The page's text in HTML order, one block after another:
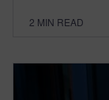
2 MIN READ